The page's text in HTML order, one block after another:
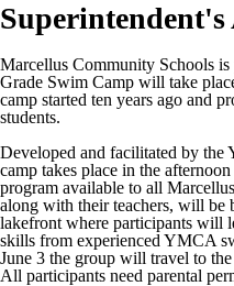
Marcellus Community Schools
Grade Swim Camp will take
camp started ten years ago and
students.
Developed and facilitated by
camp takes place in the
program available to all
along with their teachers, will be
lakefront where participants will
skills from experienced YMCA
June 3 the group will travel to
All participants need parental